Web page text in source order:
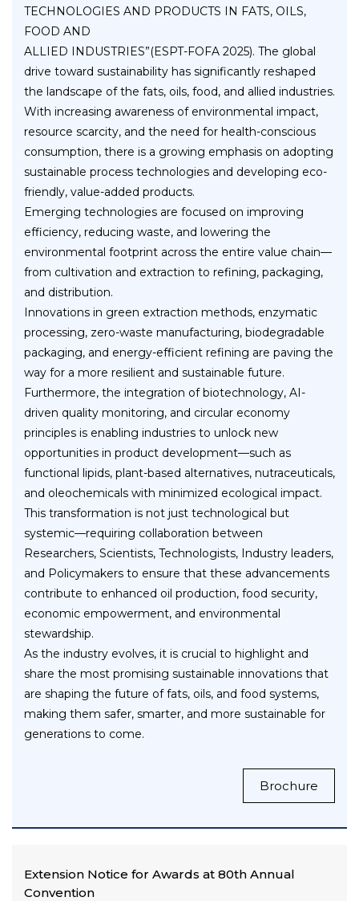
TECHNOLOGIES AND PRODUCTS IN FATS, OILS,
FOOD AND
ALLIED INDUSTRIES”(ESPT-FOFA 2025). The global
drive toward sustainability has significantly reshaped
the landscape of the fats, oils, food, and allied industries.
With increasing awareness of environmental impact,
resource scarcity, and the need for health-conscious
consumption, there is a growing emphasis on adopting
sustainable process technologies and developing eco-
friendly, value-added products.
Emerging technologies are focused on improving
efficiency, reducing waste, and lowering the
environmental footprint across the entire value chain—
from cultivation and extraction to refining, packaging,
and distribution.
Innovations in green extraction methods, enzymatic
processing, zero-waste manufacturing, biodegradable
packaging, and energy-efficient refining are paving the
way for a more resilient and sustainable future.
Furthermore, the integration of biotechnology, AI-
driven quality monitoring, and circular economy
principles is enabling industries to unlock new
opportunities in product development—such as
functional lipids, plant-based alternatives, nutraceuticals,
and oleochemicals with minimized ecological impact.
This transformation is not just technological but
systemic—requiring collaboration between
Researchers, Scientists, Technologists, Industry leaders,
and Policymakers to ensure that these advancements
contribute to enhanced oil production, food security,
economic empowerment, and environmental
stewardship.
As the industry evolves, it is crucial to highlight and
share the most promising sustainable innovations that
are shaping the future of fats, oils, and food systems,
making them safer, smarter, and more sustainable for
generations to come.
Brochure
Extension Notice for Awards at 80th Annual
Convention